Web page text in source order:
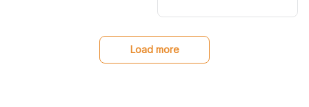
tic Decor For Wedding
Load more